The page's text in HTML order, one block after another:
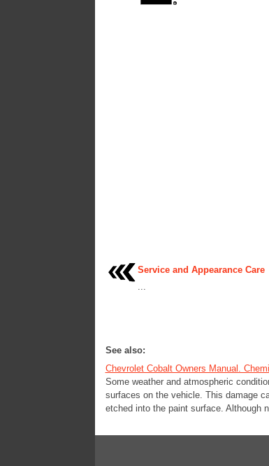
Service and Appearance Care
...
See also:
Chevrolet Cobalt Owners Manual.
Some weather and atmospheric
surfaces on the vehicle. This damage
etched into the paint surface. Although